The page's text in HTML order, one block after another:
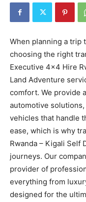
When planning a trip
choosing the right
Executive 4×4 Hire
Land Adventure
comfort. We provide
automotive
vehicles that handle
ease, which is why
Rwanda – Kigali Self
journeys. Our
provider of
everything from
designed for the